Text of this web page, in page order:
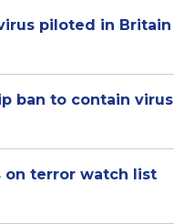
piloted in Britain
ban to contain virus
on terror watch list